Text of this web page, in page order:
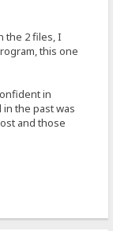
the 2 files, I
this one
in
the past was
and those